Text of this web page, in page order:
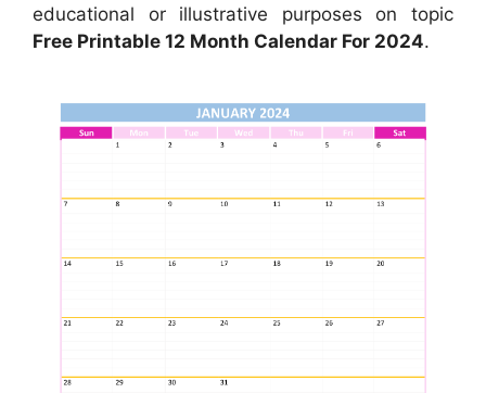
educational or illustrative purposes on topic
Free Printable 12 Month Calendar For 2024.